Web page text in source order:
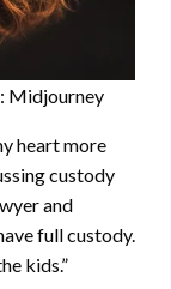
Midjourney
heart more
custody
and
full custody.
kids.”